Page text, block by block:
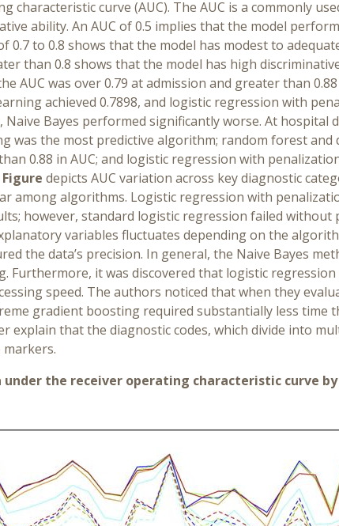
characteristic curve (AUC). The AUC is a commonly
ability. An AUC of 0.5 implies that the model
0.7 to 0.8 shows that the model has modest to
than 0.8 shows that the model has high
AUC was over 0.79 at admission and greater than
achieved 0.7898, and logistic regression with
Naive Bayes performed significantly worse. At hospital
was the most predictive algorithm; random forest and
0.88 in AUC; and logistic regression with
Figure depicts AUC variation across key diagnostic
among algorithms. Logistic regression with
however, standard logistic regression failed without
variables fluctuates depending on the
the data’s precision. In general, the Naive Bayes
Furthermore, it was discovered that logistic
speed. The authors noticed that when they
gradient boosting required substantially less time
explain that the diagnostic codes, which divide into
under the receiver operating characteristic curve